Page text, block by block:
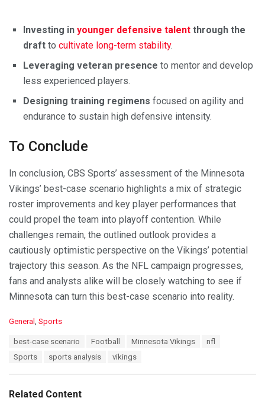
Investing in younger defensive talent through the
draft to cultivate long-term stability.
Leveraging veteran presence to mentor and develop
less experienced players.
Designing training regimens focused on agility and
endurance to sustain high defensive intensity.
To Conclude
In conclusion, CBS Sports’ assessment of the Minnesota
Vikings’ best-case scenario highlights a mix of strategic
roster improvements and key player performances that
could propel the team into playoff contention. While
challenges remain, the outlined outlook provides a
cautiously optimistic perspective on the Vikings’ potential
trajectory this season. As the NFL campaign progresses,
fans and analysts alike will be closely watching to see if
Minnesota can turn this best-case scenario into reality.
C
i
General , Sports
best-case scenario Football Minnesota Vikings
nfl
Sports
sports analysis vikings
Related Content